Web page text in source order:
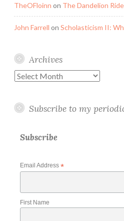
TheOFloinn on The Dandelion
John Farrell on Scholasticism II:
Archives
Archives
Subscribe to my
Subscribe
Email Address *
First Name